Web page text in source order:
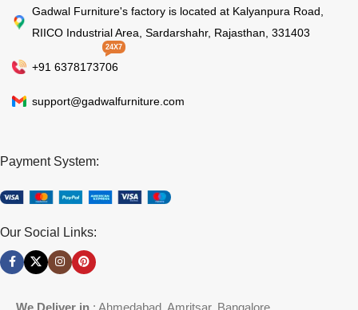
Gadwal Furniture's factory is located at Kalyanpura Road,
RIICO Industrial Area, Sardarshahr, Rajasthan, 331403
+91 6378173706
24X7
support@gadwalfurniture.com
Payment System:
Our Social Links:
We Deliver in : Ahmedabad, Amritsar, Bangalore,